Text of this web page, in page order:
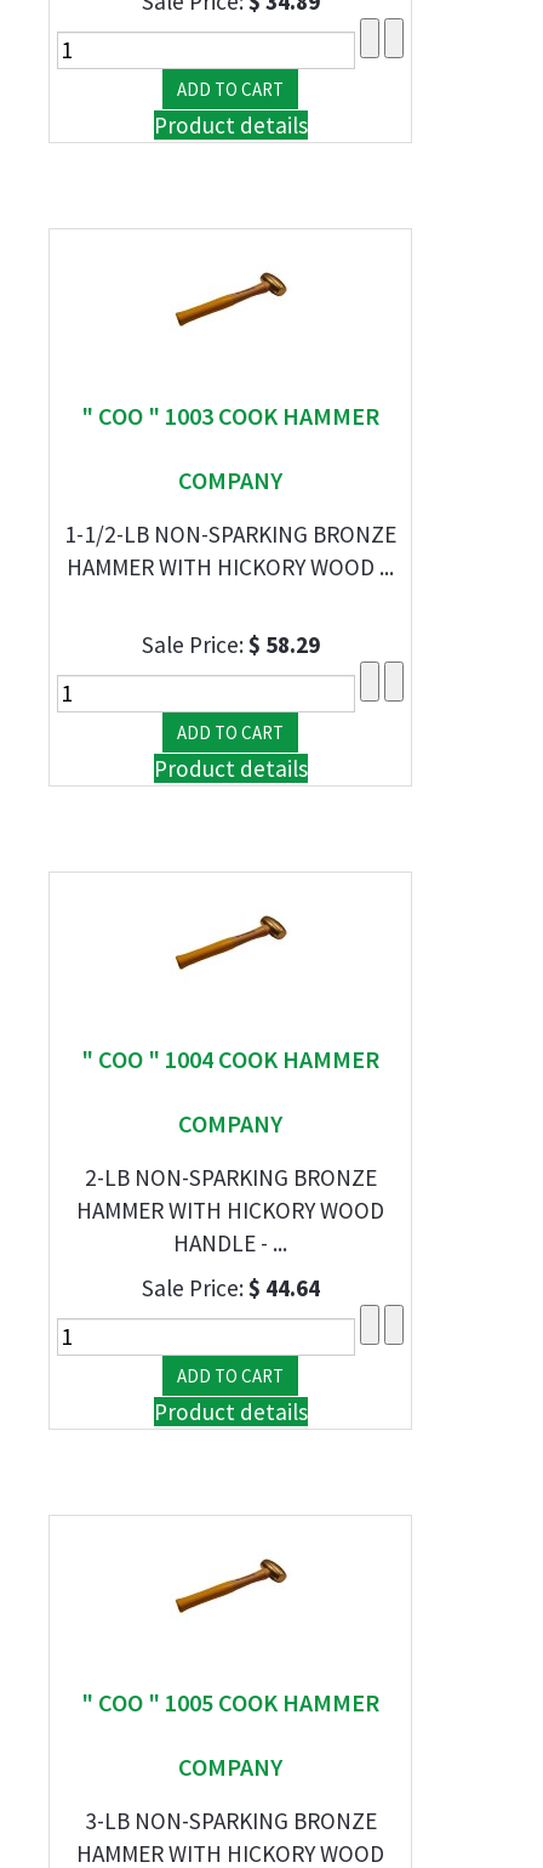
Product details
" COO " 1003 COOK HAMMER
COMPANY
1-1/2-LB NON-SPARKING BRONZE
HAMMER WITH HICKORY WOOD ...
Sale Price:$ 58.29
Product details
" COO " 1004 COOK HAMMER
COMPANY
2-LB NON-SPARKING BRONZE
HAMMER WITH HICKORY WOOD
HANDLE - ...
Sale Price:$ 44.64
Product details
" COO " 1005 COOK HAMMER
COMPANY
3-LB NON-SPARKING BRONZE
HAMMER WITH HICKORY WOOD